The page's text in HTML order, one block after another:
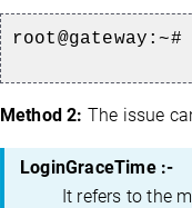
Method 2: The issue
LoginGraceTime :-
It refers to the